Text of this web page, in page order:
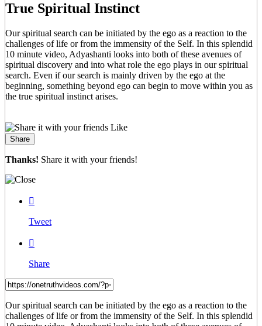
True Spiritual Instinct
Our spiritual search can be initiated by the ego as a reaction to the
challenges of life or from the immensity of the Self. In this splendid
10 minute video, Adyashanti looks into both of these avenues of
spiritual discovery and into what role the ego plays in our spiritual
search. Even if our search is mainly driven by the ego at the
beginning, something beyond ego can begin to move within you as
the true spiritual instinct arises.
Like
Share
Thanks! Share it with your friends!

Tweet

Share
Our spiritual search can be initiated by the ego as a reaction to the
challenges of life or from the immensity of the Self. In this splendid